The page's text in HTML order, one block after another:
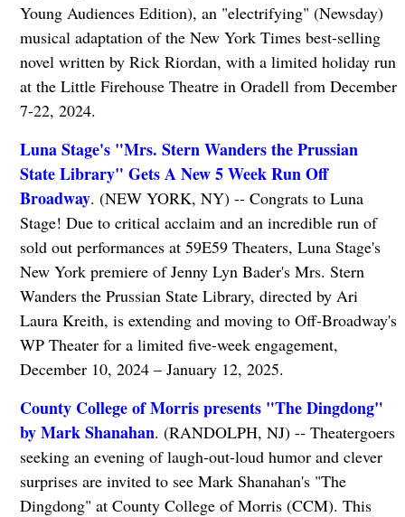
Young Audiences Edition), an "electrifying" (Newsday)
musical adaptation of the New York Times best-selling
novel written by Rick Riordan, with a limited holiday run
at the Little Firehouse Theatre in Oradell from December
7-22, 2024.
Luna Stage's "Mrs. Stern Wanders the Prussian
State Library" Gets A New 5 Week Run Off
Broadway. (NEW YORK, NY) -- Congrats to Luna
Stage! Due to critical acclaim and an incredible run of
sold out performances at 59E59 Theaters, Luna Stage's
New York premiere of Jenny Lyn Bader's Mrs. Stern
Wanders the Prussian State Library, directed by Ari
Laura Kreith, is extending and moving to Off-Broadway's
WP Theater for a limited five-week engagement,
December 10, 2024 – January 12, 2025.
County College of Morris presents "The Dingdong"
by Mark Shanahan. (RANDOLPH, NJ) -- Theatergoers
seeking an evening of laugh-out-loud humor and clever
surprises are invited to see Mark Shanahan's "The
Dingdong" at County College of Morris (CCM). This